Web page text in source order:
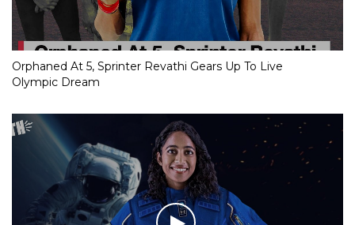
Orphaned At 5, Sprinter Revathi Gears Up To Live
Olympic Dream